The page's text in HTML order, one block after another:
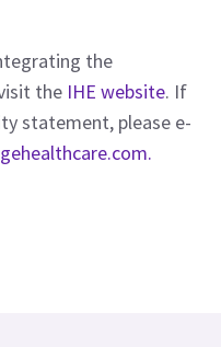
the
the IHE website. If
statement, please e-